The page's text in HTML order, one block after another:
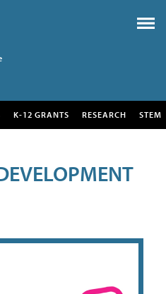
K-12 GRANTS RESEARCH STEM